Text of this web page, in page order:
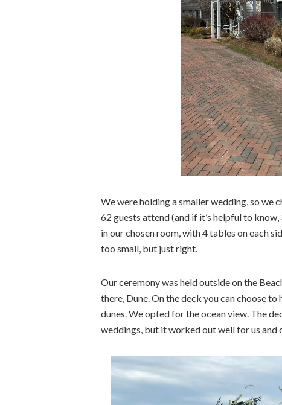
We were holding a smaller wedding, so we
62 guests attend (and if it’s helpful to
in our chosen room, with 4 tables on each
too small, but just right.
Our ceremony was held outside on the
there, Dune. On the deck you can choose
dunes. We opted for the ocean view. The
weddings, but it worked out well for us